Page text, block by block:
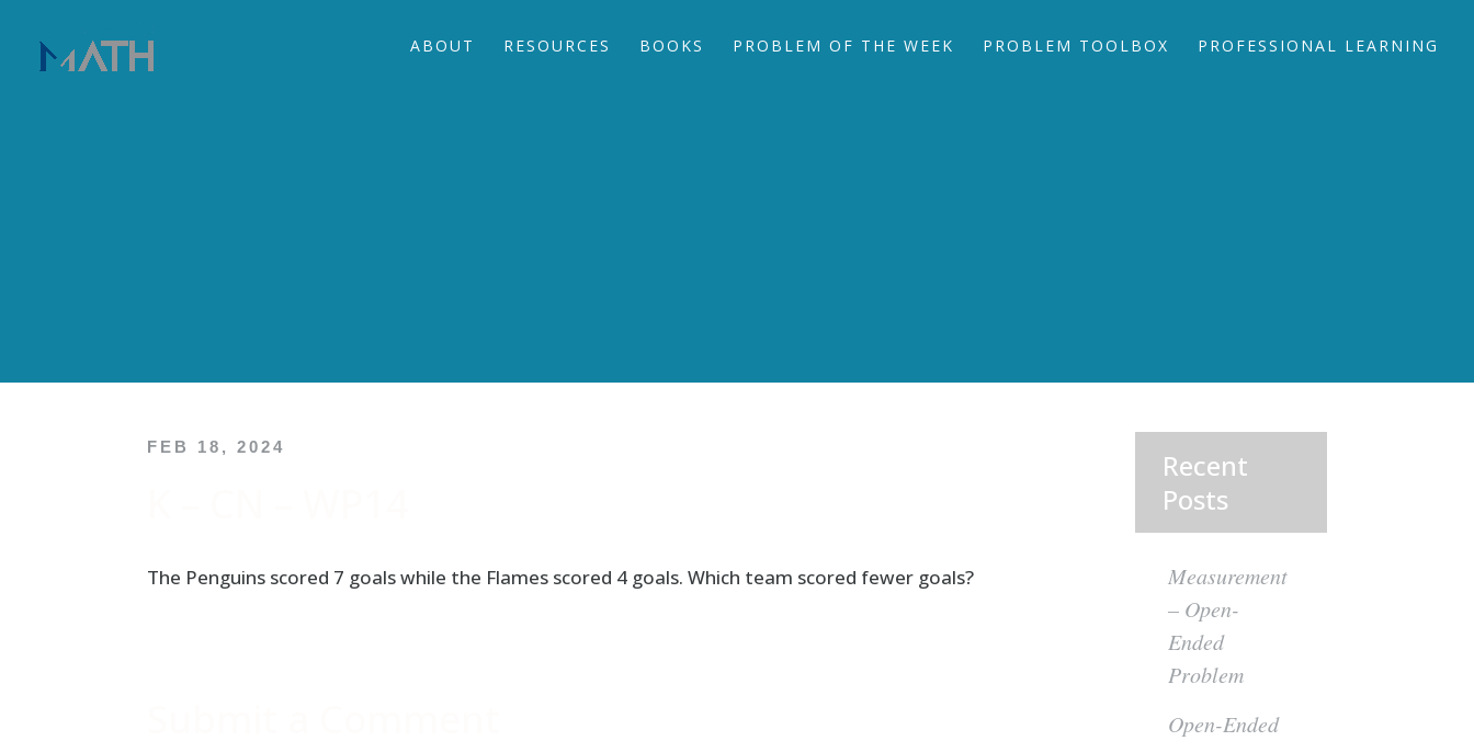
ABOUT RESOURCES BOOKS PROBLEM OF THE WEEK PROBLEM TOOLBOX PROFESSIONAL LEARNING
FEB 18, 2024
The Penguins scored 7 goals while the Flames scored 4 goals. Which team scored fewer goals?
Recent
Posts
Measurement
– Open-
Ended
Problem
Open-Ended